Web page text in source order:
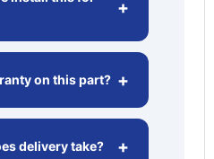
+
on this part? +
delivery take? +